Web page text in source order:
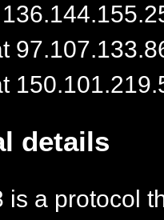
details
is a protocol